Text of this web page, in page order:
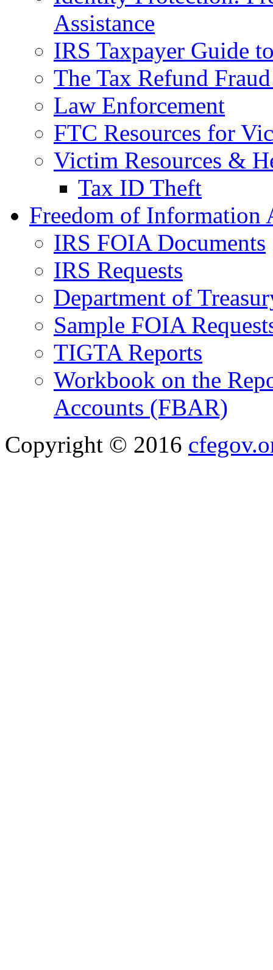
Assistance
IRS Taxpayer Guide
The Tax Refund
Law Enforcement
FTC Resources for
Victim Resources &
Tax ID Theft
Freedom of Information
IRS FOIA Documents
IRS Requests
Department of
Sample FOIA
TIGTA Reports
Workbook on the
Accounts (FBAR)
Copyright © 2016